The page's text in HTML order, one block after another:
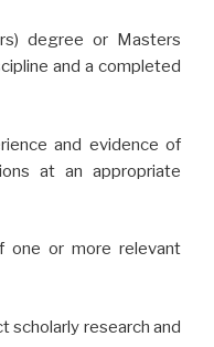
degree or Masters
and a completed
and evidence of
at an appropriate
one or more relevant
scholarly research and